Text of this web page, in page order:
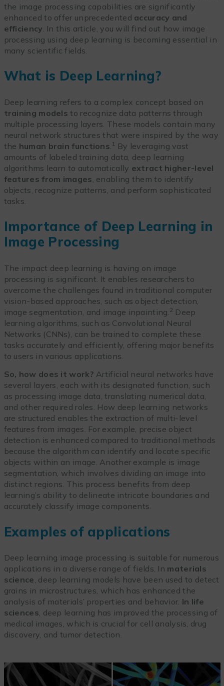
the image processing capabilities are significantly
enhanced to offer unprecedented accuracy and
efficiency. In this article, you will find out how image
processing using deep learning is becoming essential in
many scientific fields.
What is Deep Learning?
Deep learning refers to a complex concept based on
training models to recognize data patterns through
multiple processing layers. These models contain many
neural network structures that were inspired by the way
the human brain functions 1 By leveraging vast
amounts of labeled training data, deep learning
algorithms learn to automatically extract higher-level
features from images , enabling them to identify
objects, recognize patterns, and perform sophisticated
tasks.
Importance of Deep Learning in
Image Processing
The impact deep learning is having on image
processing is significant. It enables researchers to
overcome the challenges found in traditional computer
vision-based approaches, such as object detection,
image segmentation, and image inpainting. 2 Deep
learning algorithms, such as Convolutional Neural
Networks (CNNs), can be trained to complete these
tasks accurately and efficiently, offering major benefits
to users in various applications.
So, how does it work? Artificial neural networks have
several layers, each with its designated function, such
as processing image data, translating numerical data,
and other required roles. How deep learning networks
are structured enables the extraction of multi-level
features from images. For example, precise object
detection is enhanced compared to traditional methods
because the algorithm can identify and locate specific
objects within an image. Another example is image
segmentation, which involves dividing an image into
distinct regions. This process benefits from deep
learning’s ability to delineate intricate boundaries and
accurately classify image components.
Examples of applications
Deep learning image processing is suitable for numerous
applications in a diverse range of fields. In materials
science, deep learning models have been used to detect
grains in microstructures, which has enhanced the
analysis of materials’ properties and behavior. In life
sciences, deep learning has improved the processing of
medical images, which is crucial for cell analysis, drug
discovery, and tumor detection.